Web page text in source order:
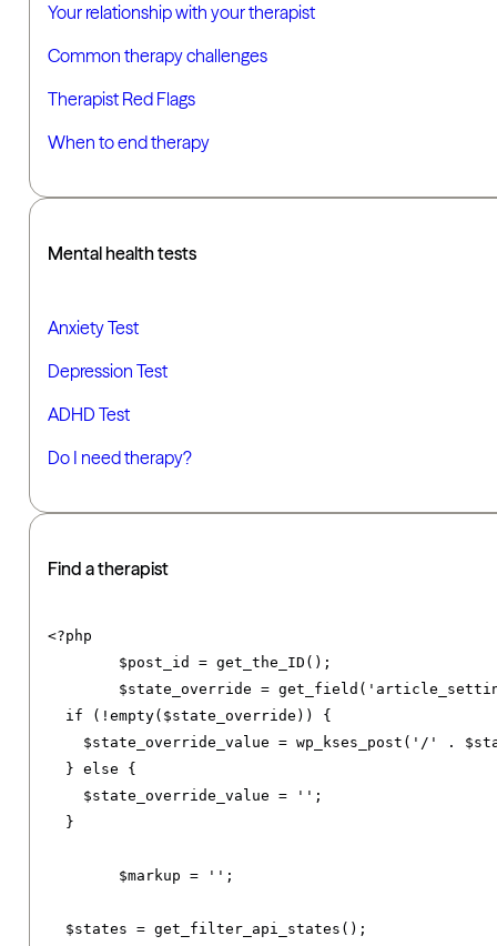
Your relationship with your therapist
Common therapy challenges
Therapist Red Flags
When to end therapy
Mental health tests
Anxiety Test
Depression Test
ADHD Test
Do I need therapy?
Find a therapist
<?php
	$post_id
= get_the_ID ();
	$state_override
= get_field (
if
(!empty( $state_override ))
{
    $state_override_value
= wp_kses_post ( '/' .
}
else
{
    $state_override_value
= '' ;
}
	$markup
= '' ;
  $states
= get_filter_api_states ();